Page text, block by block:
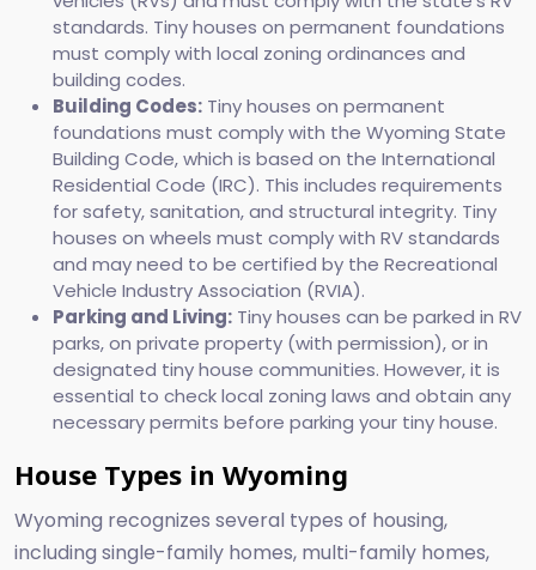
standards. Tiny houses on permanent foundations
must comply with local zoning ordinances and
building codes.
Building Codes: Tiny houses on permanent
foundations must comply with the Wyoming State
Building Code, which is based on the International
Residential Code (IRC). This includes requirements
for safety, sanitation, and structural integrity. Tiny
houses on wheels must comply with RV standards
and may need to be certified by the Recreational
Vehicle Industry Association (RVIA).
Parking and Living: Tiny houses can be parked in RV
parks, on private property (with permission), or in
designated tiny house communities. However, it is
essential to check local zoning laws and obtain any
necessary permits before parking your tiny house.
House Types in Wyoming
Wyoming recognizes several types of housing,
including single-family homes, multi-family homes,